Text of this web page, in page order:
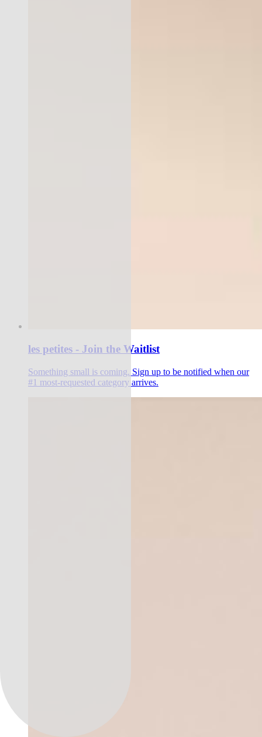
les petites - Join the Waitlist
Something small is coming. Sign up to be notified when our
#1 most-requested category arrives.